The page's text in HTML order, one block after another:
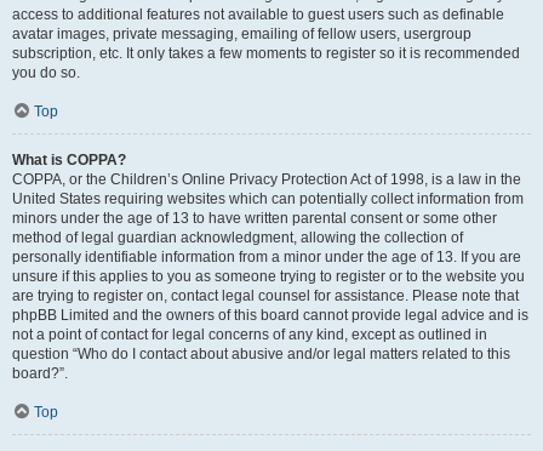
access to additional features not available to guest users such as definable
avatar images, private messaging, emailing of fellow users, usergroup
subscription, etc. It only takes a few moments to register so it is recommended
you do so.
Top
What is COPPA?
COPPA, or the Children’s Online Privacy Protection Act of 1998, is a law in the
United States requiring websites which can potentially collect information from
minors under the age of 13 to have written parental consent or some other
method of legal guardian acknowledgment, allowing the collection of
personally identifiable information from a minor under the age of 13. If you are
unsure if this applies to you as someone trying to register or to the website you
are trying to register on, contact legal counsel for assistance. Please note that
phpBB Limited and the owners of this board cannot provide legal advice and is
not a point of contact for legal concerns of any kind, except as outlined in
question “Who do I contact about abusive and/or legal matters related to this
board?”.
Top